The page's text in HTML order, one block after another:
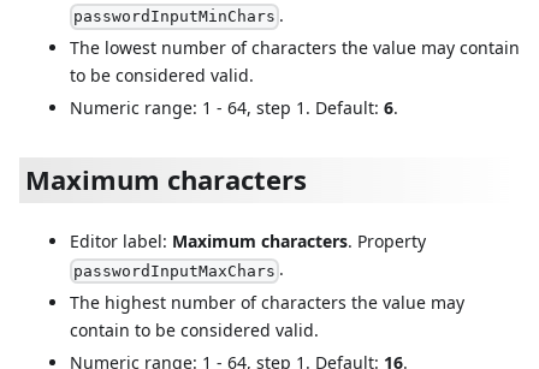
passwordInputMinChars .
The lowest number of characters the value may contain
to be considered valid.
Numeric range: 1 - 64, step 1. Default: 6.
Maximum characters
Editor label: Maximum characters. Property
passwordInputMaxChars .
The highest number of characters the value may
contain to be considered valid.
Numeric range: 1 - 64, step 1. Default: 16.